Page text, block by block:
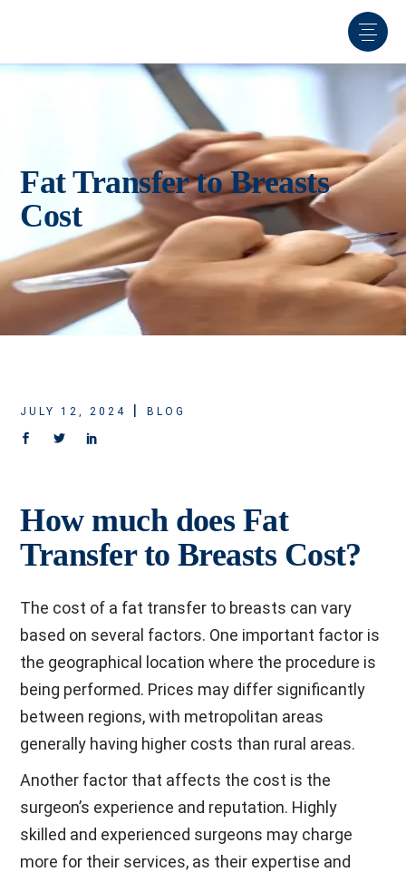
Fat Transfer to Breasts
Cost
JULY 12, 2024 BLOG
How much does Fat
Transfer to Breasts Cost?
The cost of a fat transfer to breasts can vary
based on several factors. One important factor is
the geographical location where the procedure is
being performed. Prices may differ significantly
between regions, with metropolitan areas
generally having higher costs than rural areas.
Another factor that affects the cost is the
surgeon’s experience and reputation. Highly
skilled and experienced surgeons may charge
more for their services, as their expertise and